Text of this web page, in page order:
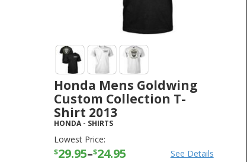
Honda Mens Goldwing
Custom Collection T-
Shirt 2013
HONDA- SHIRTS
Lowest Price:
$29.95–$24.95 See Details